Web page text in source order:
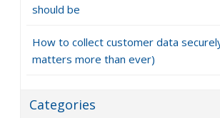
should be
How to collect customer data
matters more than ever)
Categories